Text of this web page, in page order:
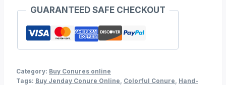
GUARANTEED SAFE CHECKOUT
Category: Buy Conures online
Tags: Buy Jenday Conure Online Colorful Conure Hand-